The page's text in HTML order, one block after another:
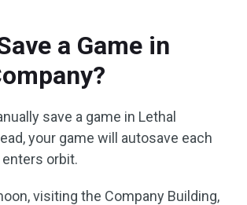
a Game in
save a game in Lethal
your game will autosave each
orbit.
visiting the Company Building,